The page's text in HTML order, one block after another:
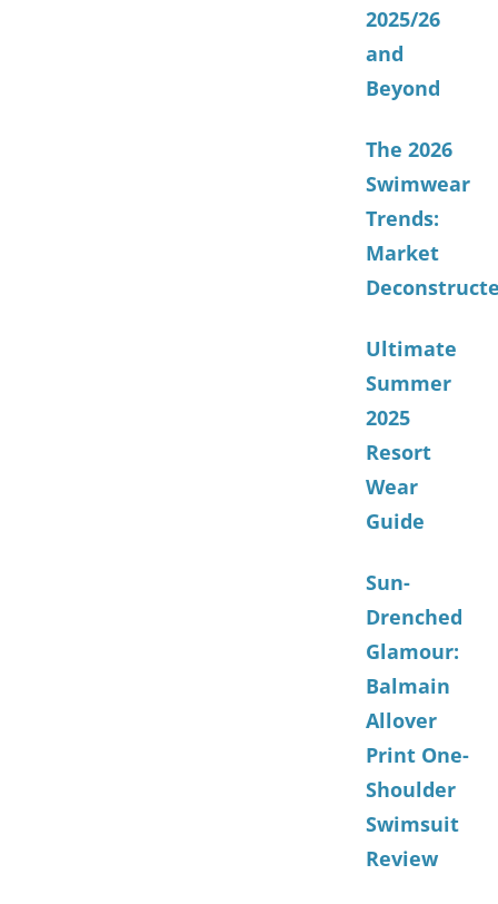
2025/26
and
Beyond
The 2026
Swimwear
Trends:
Market
Ultimate
Summer
2025
Resort
Wear
Guide
Sun-
Drenched
Glamour:
Balmain
Allover
Print One-
Shoulder
Swimsuit
Review